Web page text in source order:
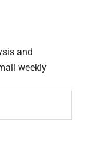
and
weekly